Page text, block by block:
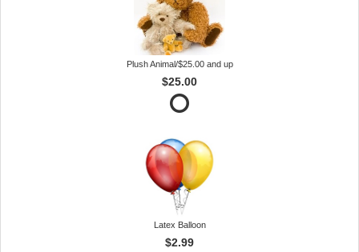
Plush Animal/$25.00 and up
$25.00
Latex Balloon
$2.99